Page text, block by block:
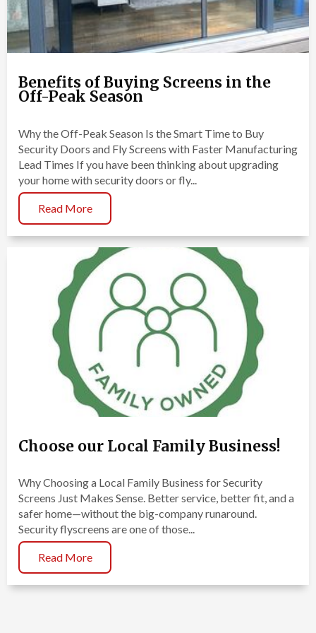
Benefits of Buying Screens in the
Off-Peak Season
Why the Off-Peak Season Is the Smart Time to Buy
Security Doors and Fly Screens with Faster Manufacturing
Lead Times If you have been thinking about upgrading
your home with security doors or fly...
Read More
Choose our Local Family Business!
Why Choosing a Local Family Business for Security
Screens Just Makes Sense. Better service, better fit, and a
safer home—without the big-company runaround.
Security flyscreens are one of those...
Read More